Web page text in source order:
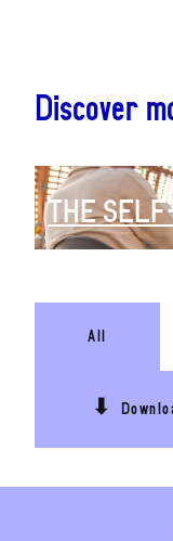
Discover
THE
All
⬇